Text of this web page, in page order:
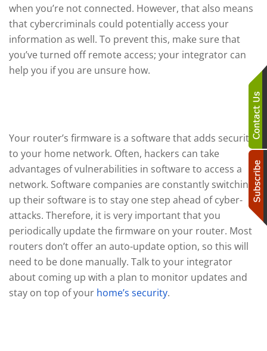
when you’re not connected. However, that also means
that cybercriminals could potentially access your
information as well. To prevent this, make sure that
you’ve turned off remote access; your integrator can
help you if you are unsure how.
Your router’s firmware is a software that adds security
to your home network. Often, hackers can take
advantages of vulnerabilities in software to access a
network. Software companies are constantly switching
up their software is to stay one step ahead of cyber-
attacks. Therefore, it is very important that you
periodically update the firmware on your router. Most
routers don’t offer an auto-update option, so this will
need to be done manually. Talk to your integrator
about coming up with a plan to monitor updates and
stay on top of your home’s security.